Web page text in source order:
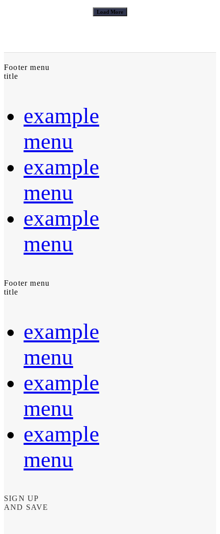
Load More
Footer menu
title
example
menu
example
menu
example
menu
Footer menu
title
example
menu
example
menu
example
menu
SIGN UP
AND SAVE